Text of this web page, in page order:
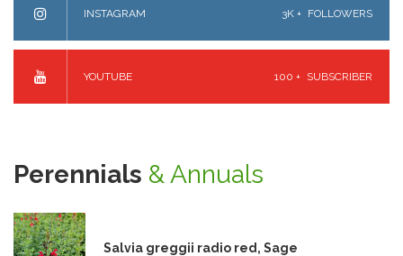
INSTAGRAM 3K + FOLLOWERS
YOUTUBE 100 + SUBSCRIBER
Perennials & Annuals
Salvia greggii radio red, Sage